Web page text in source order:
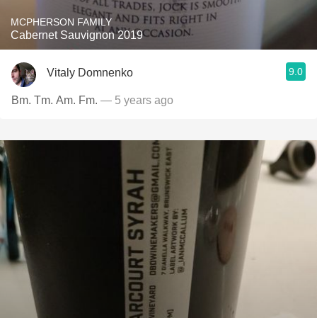
MCPHERSON FAMILY
Cabernet Sauvignon 2019
Vitaly Domnenko 9.0
Bm. Tm. Am. Fm. — 5 years ago